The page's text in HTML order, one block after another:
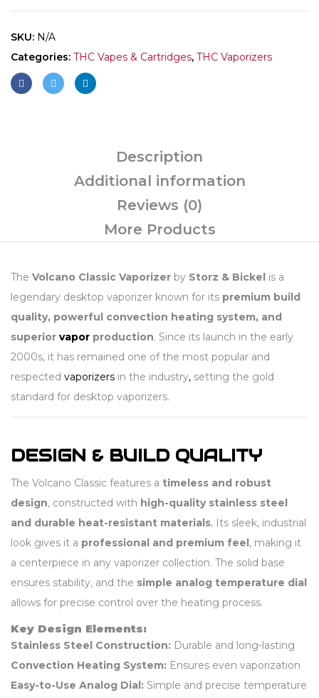
SKU: N/A
Categories: THC Vapes & Cartridges, THC Vaporizers
Description
Additional information
Reviews (0)
More Products
The Volcano Classic Vaporizer by Storz & Bickel is a
legendary desktop vaporizer known for its premium build
quality, powerful convection heating system, and
superior vapor production. Since its launch in the early
2000s, it has remained one of the most popular and
respected vaporizers in the industry, setting the gold
standard for desktop vaporizers.
DESIGN & BUILD QUALITY
The Volcano Classic features a timeless and robust
design, constructed with high-quality stainless steel
and durable heat-resistant materials. Its sleek, industrial
look gives it a professional and premium feel, making it
a centerpiece in any vaporizer collection. The solid base
ensures stability, and the simple analog temperature dial
allows for precise control over the heating process.
Key Design Elements:
Stainless Steel Construction: Durable and long-lasting
Convection Heating System: Ensures even vaporization
Easy-to-Use Analog Dial: Simple and precise temperature